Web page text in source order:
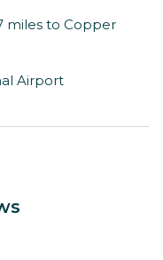
miles to Copper
Airport